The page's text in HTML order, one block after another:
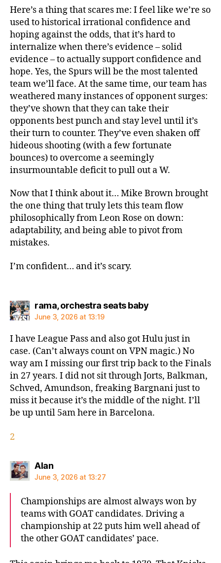
Here’s a thing that scares me: I feel like we’re so
used to historical irrational confidence and
hoping against the odds, that it’s hard to
internalize when there’s evidence – solid
evidence – to actually support confidence and
hope. Yes, the Spurs will be the most talented
team we’ll face. At the same time, our team has
weathered many instances of opponent surges:
they’ve shown that they can take their
opponents best punch and stay level until it’s
their turn to counter. They’ve even shaken off
hideous shooting (with a few fortunate
bounces) to overcome a seemingly
insurmountable deficit to pull out a W.
Now that I think about it… Mike Brown brought
the one thing that truly lets this team flow
philosophically from Leon Rose on down:
adaptability, and being able to pivot from
mistakes.
I’m confident… and it’s scary.
rama, orchestra seats babysays:
June 3, 2026 at 13:19
I have League Pass and also got Hulu just in
case. (Can’t always count on VPN magic.) No
way am I missing our first trip back to the Finals
in 27 years. I did not sit through Jorts, Balkman,
Schved, Amundson, freaking Bargnani just to
miss it because it’s the middle of the night. I’ll
be up until 5am here in Barcelona.
2
Alansays:
June 3, 2026 at 13:27
Championships are almost always won by
teams with GOAT candidates. Driving a
championship at 22 puts him well ahead of
the other GOAT candidates’ pace.